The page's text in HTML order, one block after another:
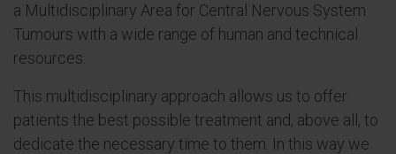
a Multidisciplinary Area for Central Nervous System
Tumours with a wide range of human and technical
resources.
This multidisciplinary approach allows us to offer
patients the best possible treatment and, above all, to
dedicate the necessary time to them. In this way we